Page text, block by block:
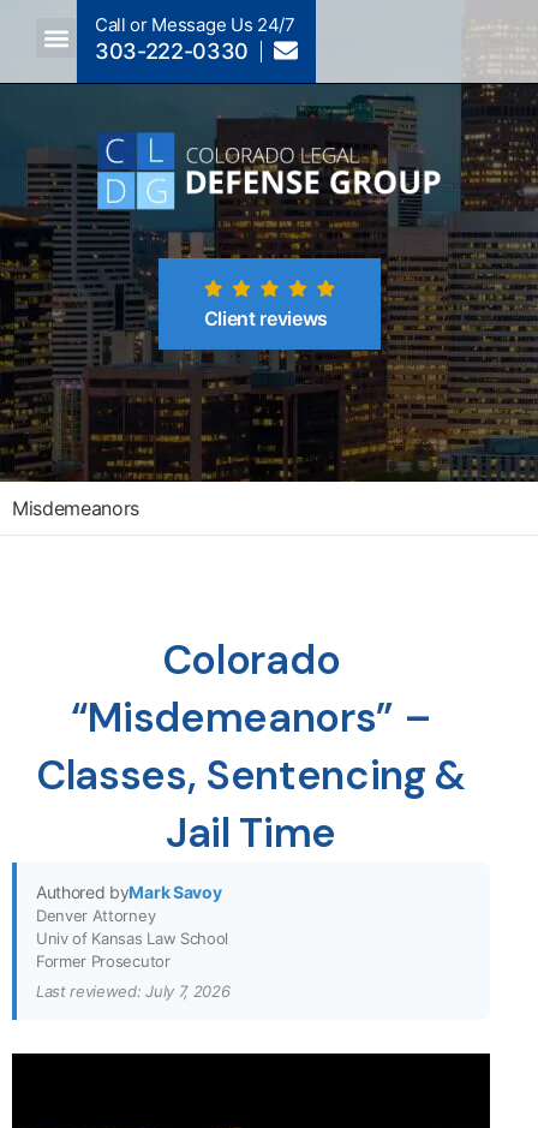
Call or Message Us 24/7
303-222-0330
Client reviews
Misdemeanors
Colorado
“Misdemeanors” –
Classes, Sentencing &
Jail Time
Authored byMark Savoy
Denver Attorney
Univ of Kansas Law School
Former Prosecutor
Last reviewed: July 7, 2026